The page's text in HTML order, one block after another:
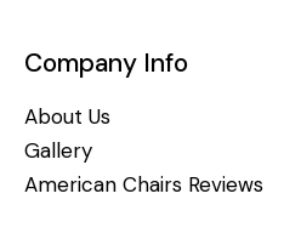
Company Info
About Us
Gallery
American Chairs Reviews